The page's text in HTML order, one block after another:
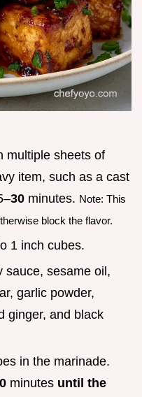
multiple sheets of
item, such as a cast
30 minutes. Note: This
block the flavor.
1 inch cubes.
sauce, sesame oil,
garlic powder,
ginger, and black
in the marinade.
minutes until the